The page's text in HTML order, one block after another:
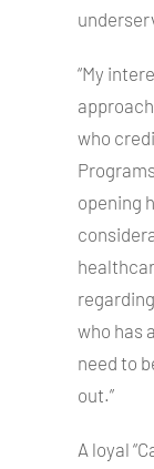
“My
who
opening
who has
need to
out.”
A loyal